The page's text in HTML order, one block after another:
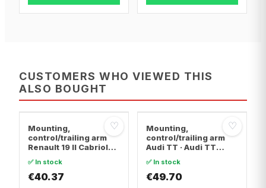
CUSTOMERS WHO VIEWED THIS
ALSO BOUGHT
♡
Mounting,
control/trailing arm
Renault 19 II Cabriolet
19 I Chamade
✅ In stock
€40.37
♡
Mounting,
control/trailing arm
Audi TT · Audi TT
✅ In stock
€49.70